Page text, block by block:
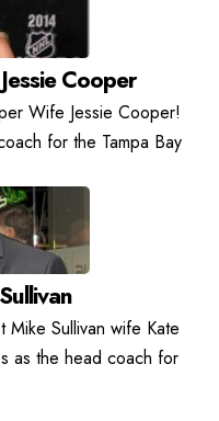
Cooper
Wife Jessie Cooper!
for the Tampa Bay
Sullivan wife Kate
as the head coach for